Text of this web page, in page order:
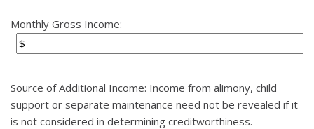
Monthly Gross Income:
Source of Additional Income: Income from alimony, child
support or separate maintenance need not be revealed if it
is not considered in determining creditworthiness.